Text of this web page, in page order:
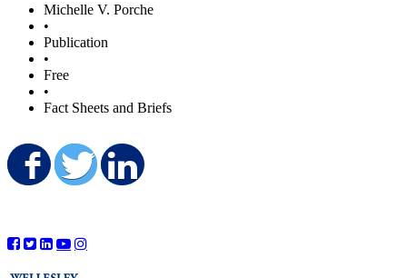
Michelle V. Porche
•
Publication
•
Free
•
Fact Sheets and Briefs
Share on Facebook
Share on Twitter